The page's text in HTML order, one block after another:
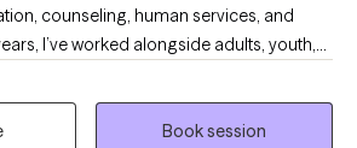
counseling, human services, and
I’ve worked alongside adults, youth,
trauma, identity shifts, life transitions,
of systemic challenges like poverty,
trauma. I don’t just see
Book session